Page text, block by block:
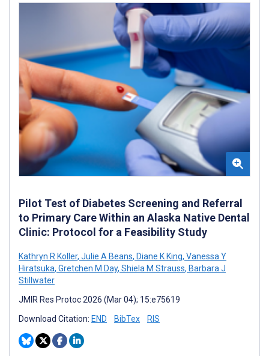
Pilot Test of Diabetes Screening and Referral
to Primary Care Within an Alaska Native Dental
Clinic: Protocol for a Feasibility Study
Kathryn R Koller, Julie A Beans, Diane K King, Vanessa Y
Hiratsuka, Gretchen M Day, Shiela M Strauss, Barbara J
Stillwater
JMIR Res Protoc 2026 (Mar 04); 15:e75619
Download Citation: END BibTex RIS